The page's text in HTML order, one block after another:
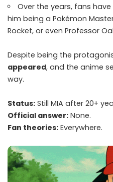
Over the years, fans
him being a Pokémon
Rocket, or even Professor
Despite being the
appeared, and the anime
way.
Status: Still MIA after 20+
Official answer: None.
Fan theories: Everywhere.